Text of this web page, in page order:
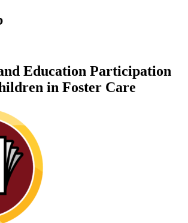
Education Participation
in Foster Care